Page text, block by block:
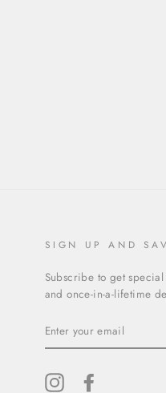
SIGN UP AND
Subscribe to get
and once-in-a-lifetime
YOUR
EMAIL
Instagram